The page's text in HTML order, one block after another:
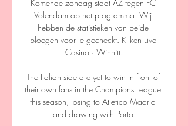
Komende zondag staat AZ tegen FC
Volendam op het programma. Wij
hebben de statistieken van beide
ploegen voor je gecheckt. Kijken Live
Casino · Winnitt.
The Italian side are yet to win in front of
their own fans in the Champions League
this season, losing to Atletico Madrid
and drawing with Porto.